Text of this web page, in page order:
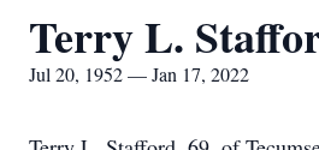
Terry L.
Jul 20, 1952 — Jan 17, 2022